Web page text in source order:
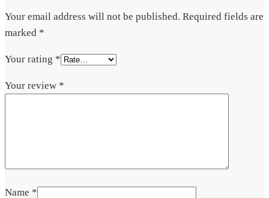
Your email address will not be published. Required fields are
marked *
Your rating *
Your review *
Name *